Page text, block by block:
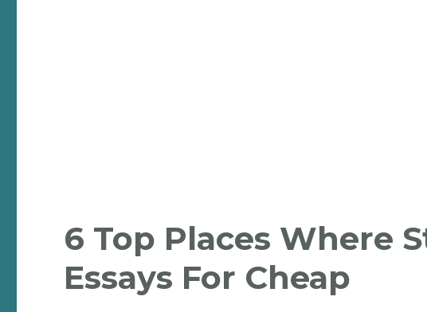
6 Top Places Where
Essays For Cheap